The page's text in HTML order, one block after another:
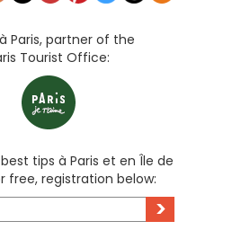
Paris, partner of the
Tourist Office:
tips à Paris et en Île de
free, registration below:
>